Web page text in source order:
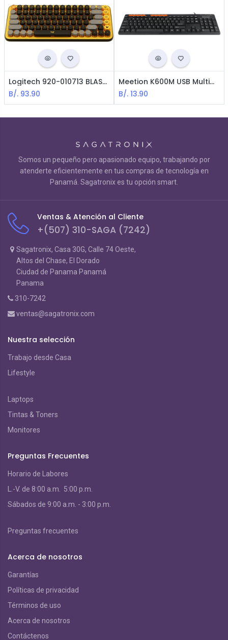
Logitech 920-010713 BLAST POP Keys Keyboard / USB / English / Yellow
B/. 93.90
Meetion K600M USB Multimedia Keyboard - Black
B/. 13.90
Somos un pequeño pero apasionado equipo, trabajando por
atenderte eficientemente en tus compras de tecnología en
Panamá. Sagatronix es tu opción smart.
Ventas & Atención al Cliente
+(507) 310-SAGA (7242)
Sagatronix, Casa 30G, Calle 74 Oeste,
Altos del Chase, El Dorado
Ciudad de Panama Panamá
Panama
310-7242
ventas@sagatronix.com
Nuestra selección
Trabajo desde Casa
Lifestyle
Laptops
Tintas & Toners
Monitores
Preguntas Frecuentes
Horario de Labores
L.-V. de 8:00 a.m. 5:00 p.m.
Sábados de 9:00 a.m. - 3:00 p.m.
Preguntas frecuentes
Acerca de nosotros
Garantías
Políticas de privacidad
Términos de uso
Acerca de nosotros
Contáctenos